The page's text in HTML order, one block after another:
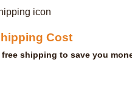
Cost
free shipping to save you